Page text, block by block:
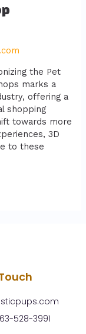
the Pet
marks a
offering a
shopping
towards more
3D
to these
528-3991